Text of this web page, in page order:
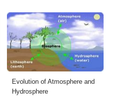
Evolution of Atmosphere and
Hydrosphere